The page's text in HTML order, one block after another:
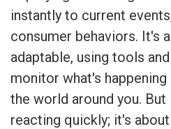
instantly to current
consumer behaviors. It's
adaptable, using tools
monitor what's happening
the world around you.
reacting quickly; it's